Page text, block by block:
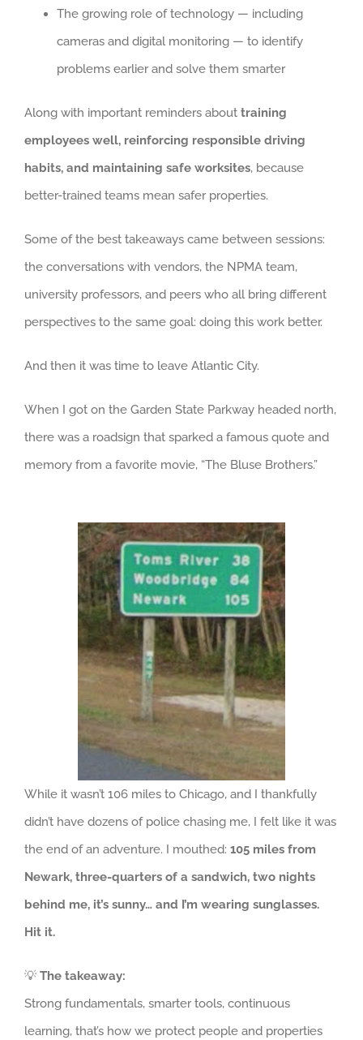
The growing role of technology — including
cameras and digital monitoring — to identify
problems earlier and solve them smarter
Along with important reminders about training
employees well, reinforcing responsible driving
habits, and maintaining safe worksites, because
better-trained teams mean safer properties.
Some of the best takeaways came between sessions:
the conversations with vendors, the NPMA team,
university professors, and peers who all bring different
perspectives to the same goal: doing this work better.
And then it was time to leave Atlantic City.
When I got on the Garden State Parkway headed north,
there was a roadsign that sparked a famous quote and
memory from a favorite movie, “The Bluse Brothers.”
While it wasn’t 106 miles to Chicago, and I thankfully
didn’t have dozens of police chasing me, I felt like it was
the end of an adventure. I mouthed: 105 miles from
Newark, three-quarters of a sandwich, two nights
behind me, it’s sunny… and I’m wearing sunglasses.
Hit it.
💡 The takeaway:
Strong fundamentals, smarter tools, continuous
learning, that’s how we protect people and properties